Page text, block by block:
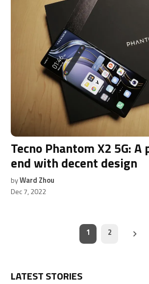
Tecno Phantom X2 5G:
end with decent design
byWard Zhou
Dec 7, 2022
1 2
LATEST STORIES